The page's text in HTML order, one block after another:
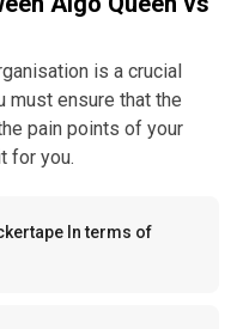
is a crucial
must ensure that the
pain points of your
for you.
In terms of